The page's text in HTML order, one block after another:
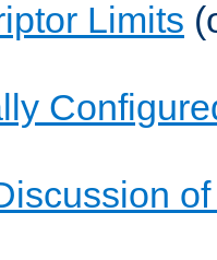
Limits